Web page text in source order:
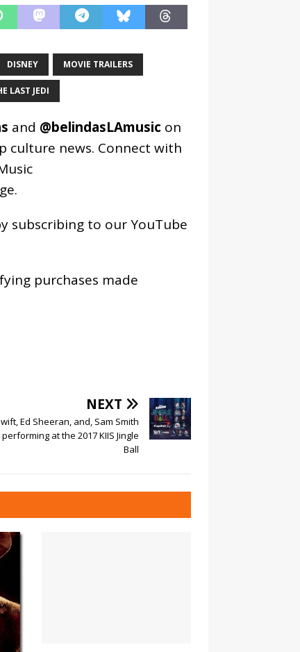
DISNEY MOVIE TRAILERS
LAST JEDI
and @belindasLAmusic on
news. Connect with
.
subscribing to our YouTube
purchases made
NEXT
Ed Sheeran, and, Sam Smith
at the 2017 KIIS Jingle
Ball